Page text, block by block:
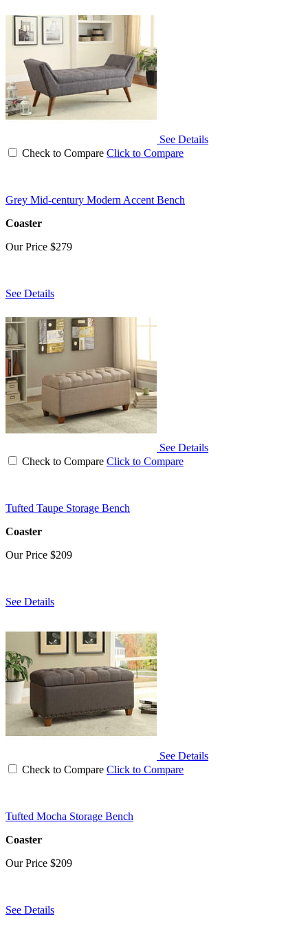
See Details
Check to Compare Click to Compare
Grey Mid-century Modern Accent Bench
Coaster
Our Price $279
See Details
See Details
Check to Compare Click to Compare
Tufted Taupe Storage Bench
Coaster
Our Price $209
See Details
See Details
Check to Compare Click to Compare
Tufted Mocha Storage Bench
Coaster
Our Price $209
See Details